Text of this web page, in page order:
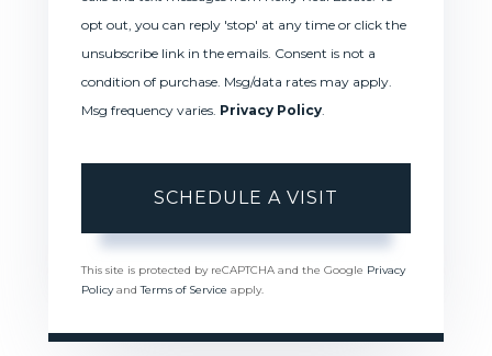
opt out, you can reply 'stop' at any time or click the
unsubscribe link in the emails. Consent is not a
condition of purchase. Msg/data rates may apply.
Msg frequency varies. Privacy Policy.
This site is protected by reCAPTCHA and the Google Privacy
PolicyandTerms of Service apply.